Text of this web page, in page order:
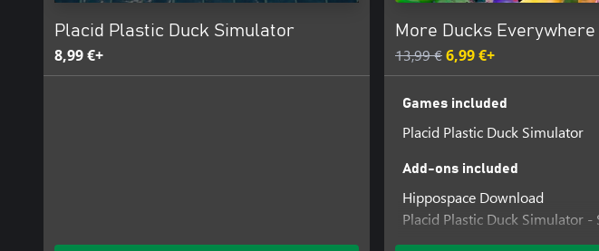
Placid Plastic Duck Simulator
8,99 €+
More Ducks Everywhere
13,99 €6,99 €+
Games included
Placid Plastic Duck Simulator
Add-ons included
Hippospace Download
Placid Plastic Duck Simulator -
Ducks